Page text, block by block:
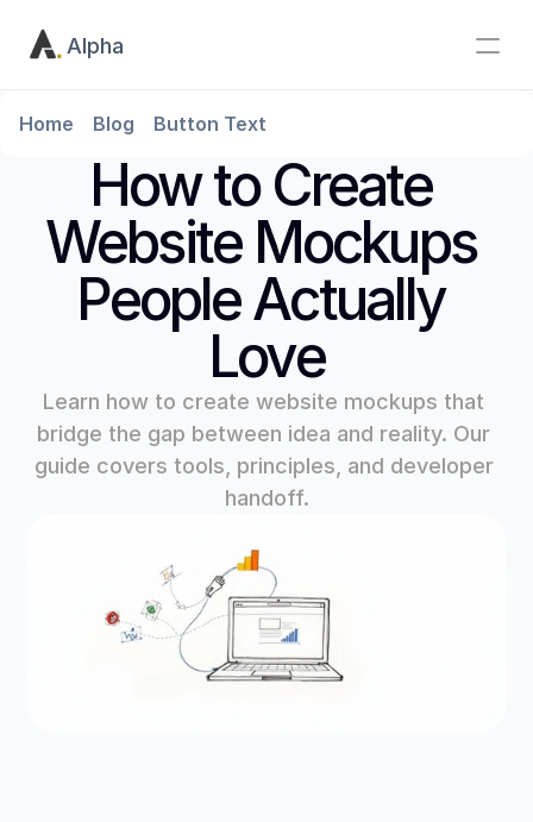
Alpha
Home Blog Button Text
How to Create
Website Mockups
People Actually
Love
Learn how to create website mockups that
bridge the gap between idea and reality. Our
guide covers tools, principles, and developer
handoff.